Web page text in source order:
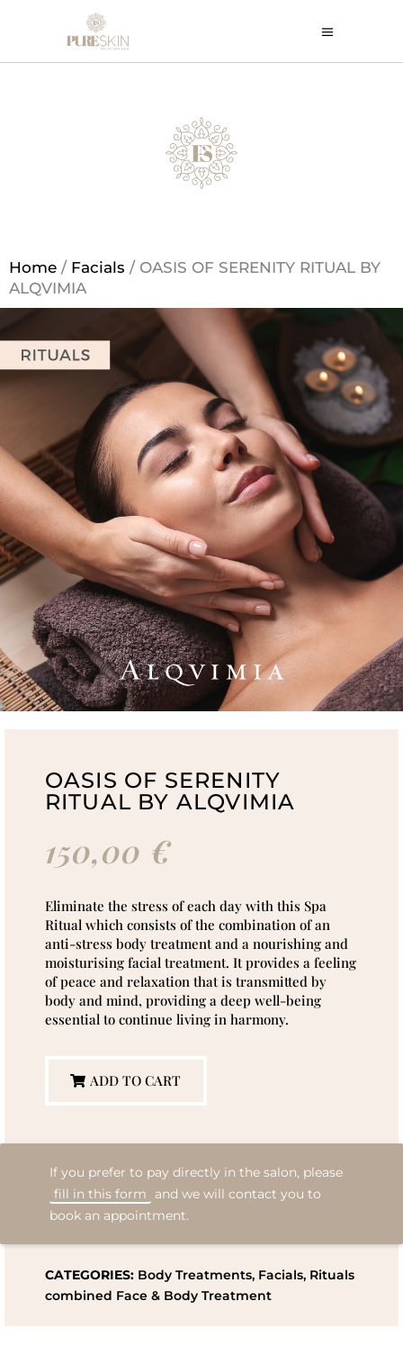
Home / Facials / OASIS OF SERENITY RITUAL BY
ALQVIMIA
OASIS OF SERENITY
RITUAL BY ALQVIMIA
150,00 €
Eliminate the stress of each day with this Spa
Ritual which consists of the combination of an
anti-stress body treatment and a nourishing and
moisturising facial treatment. It provides a feeling
of peace and relaxation that is transmitted by
body and mind, providing a deep well-being
essential to continue living in harmony.
ADD TO CART
If you prefer to pay directly in the salon, please
fill in this form
and we will contact you to
book an appointment.
CATEGORIES: Body Treatments, Facials, Rituals
combined Face & Body Treatment